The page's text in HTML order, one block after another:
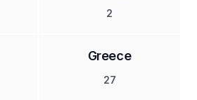
2
Greece
27